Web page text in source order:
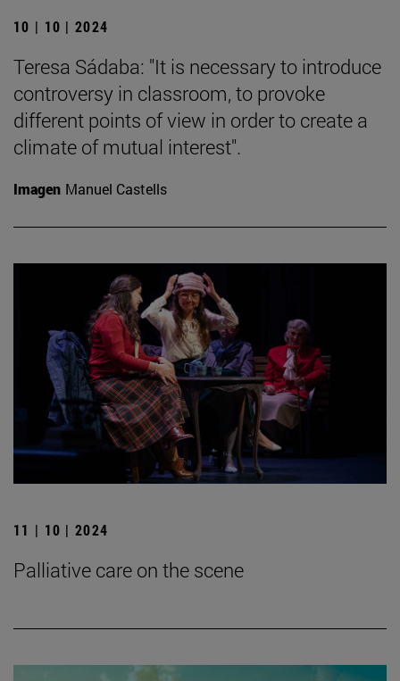
10 | 10 | 2024
Teresa Sádaba: "It is necessary to introduce
controversy in classroom, to provoke
different points of view in order to create a
climate of mutual interest".
Imagen Manuel Castells
11 | 10 | 2024
Palliative care on the scene